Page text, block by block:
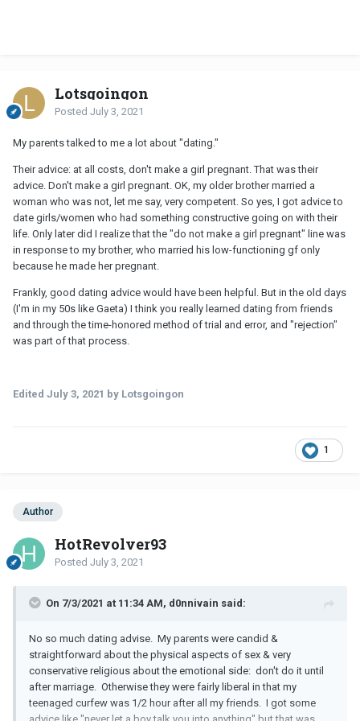
Lotsgoingon
Posted July 3, 2021
My parents talked to me a lot about "dating."
Their advice: at all costs, don't make a girl pregnant. That was their
advice. Don't make a girl pregnant. OK, my older brother married a
woman who was not, let me say, very competent. So yes, I got advice to
date girls/women who had something constructive going on with their
life. Only later did I realize that the "do not make a girl pregnant" line was
in response to my brother, who married his low-functioning gf only
because he made her pregnant.
Frankly, good dating advice would have been helpful. But in the old days
(I'm in my 50s like Gaeta) I think you really learned dating from friends
and through the time-honored method of trial and error, and "rejection"
was part of that process.
Edited July 3, 2021 by Lotsgoingon
1
Author
HotRevolver93
Posted July 3, 2021
On 7/3/2021 at 11:34 AM, d0nnivain said:
No so much dating advise. My parents were candid &
straightforward about the physical aspects of sex & very
conservative religious about the emotional side: don't do it until
after marriage. Otherwise they were fairly liberal in that my
teenaged curfew was 1/2 hour after all my friends. I got some